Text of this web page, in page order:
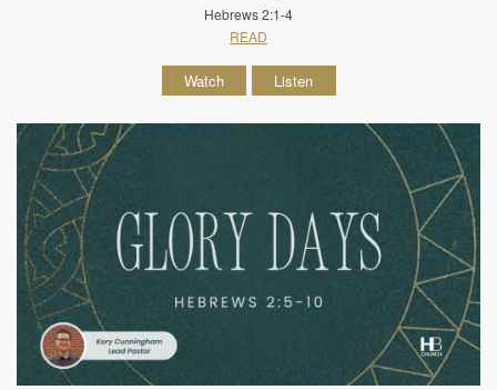
Hebrews 2:1-4
READ
Watch Listen